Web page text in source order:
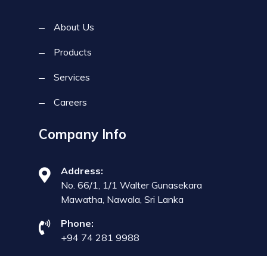
About Us
Products
Services
Careers
Company Info
Address:
No. 66/1, 1/1 Walter Gunasekara
Mawatha, Nawala, Sri Lanka
Phone:
+94 74 281 9988